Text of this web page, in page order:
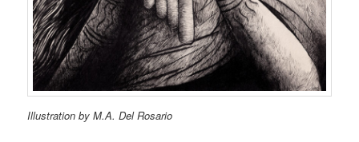
Illustration by M.A. Del Rosario